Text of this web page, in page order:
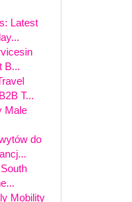
Latest
B...
T...
Male
do
Mobility